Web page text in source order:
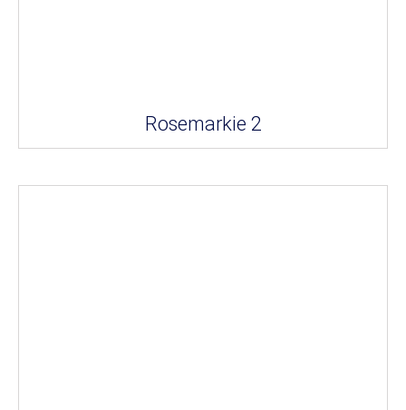
Rosemarkie 2